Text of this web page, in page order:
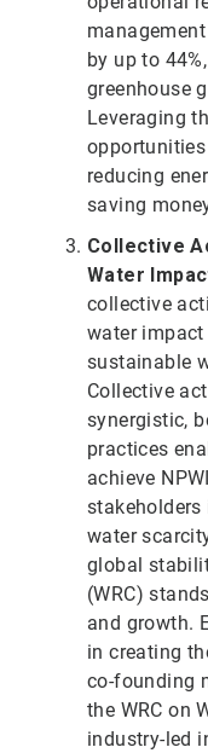
by up to
greenhouse
Leveraging
reducing
saving
Collective
Water
collective
water
sustainable
Collective
synergistic,
practices
achieve
stakeholders
water
global
(WRC)
and growth.
in creating
co-founding
the WRC on
industry-led